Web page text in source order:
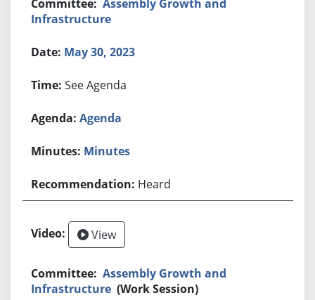
Assembly Growth and
Infrastructure
May 30, 2023
See Agenda
Agenda
Minutes
Heard
View
Assembly Growth and
Infrastructure (Work Session)